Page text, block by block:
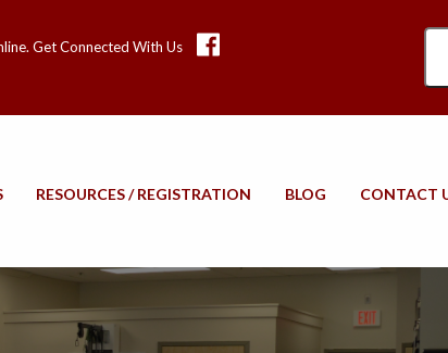
Get Connected With Us
RESOURCES / REGISTRATION BLOG CONTACT